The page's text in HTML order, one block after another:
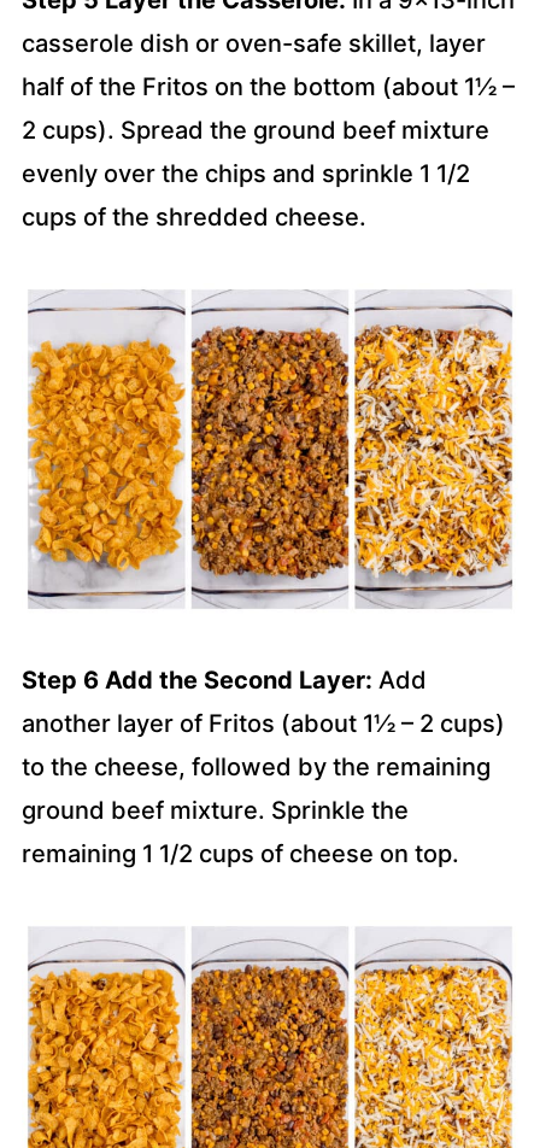
casserole dish or oven-safe skillet, layer
half of the Fritos on the bottom (about 1½ –
2 cups). Spread the ground beef mixture
evenly over the chips and sprinkle 1 1/2
cups of the shredded cheese.
Step 6 Add the Second Layer: Add
another layer of Fritos (about 1½ – 2 cups)
to the cheese, followed by the remaining
ground beef mixture. Sprinkle the
remaining 1 1/2 cups of cheese on top.